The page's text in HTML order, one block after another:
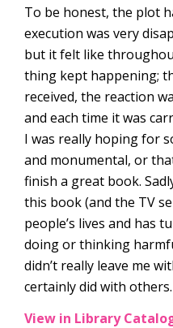
To be honest, the plot
execution was very
but it felt like
thing kept happening;
received, the reaction
and each time it was
I was really hoping for
and monumental, or
finish a great book.
this book (and the TV
people’s lives and has
doing or thinking
didn’t really leave me
certainly did with
View in Library